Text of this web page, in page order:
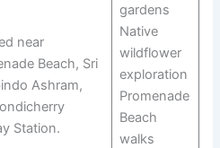
near
Beach, Sri
Ashram,
Station.
gardens
Native
wildflower
exploration
Promenade
Beach
walks